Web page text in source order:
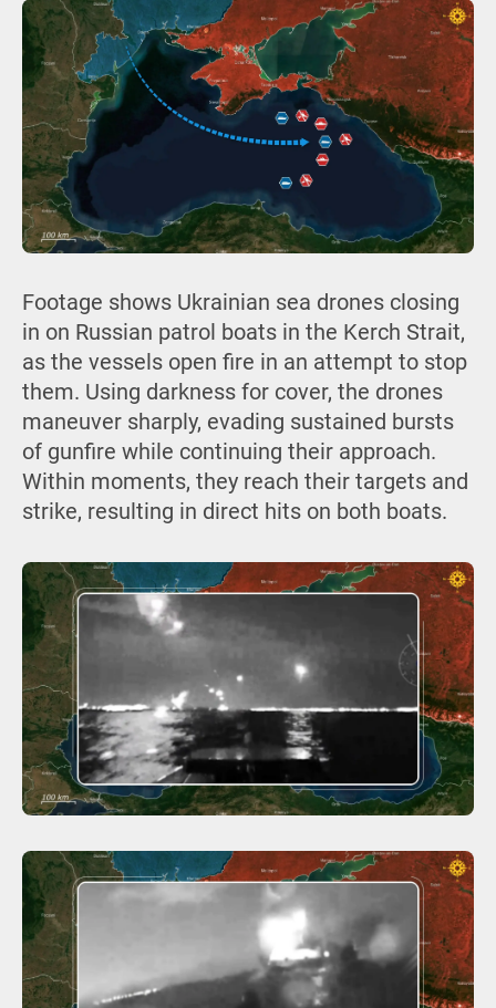
Footage shows Ukrainian sea drones closing
in on Russian patrol boats in the Kerch Strait,
as the vessels open fire in an attempt to stop
them. Using darkness for cover, the drones
maneuver sharply, evading sustained bursts
of gunfire while continuing their approach.
Within moments, they reach their targets and
strike, resulting in direct hits on both boats.